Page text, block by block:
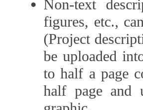
Non-text
figures, etc.,
(Project
be uploaded
to half a page
half page and